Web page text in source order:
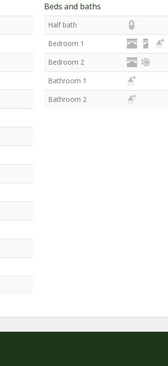
Beds and baths
Half bath
Bedroom 1
Bedroom 2
Bathroom 1
Bathroom 2